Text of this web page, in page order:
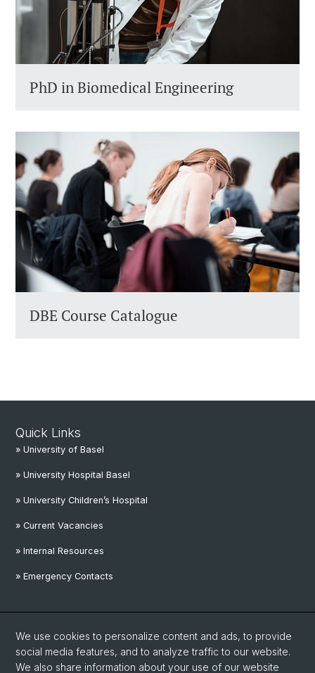
PhD in Biomedical Engineering
DBE Course Catalogue
Quick Links
» University of Basel
» University Hospital Basel
» University Children’s Hospital
» Current Vacancies
» Internal Resources
» Emergency Contacts
Linkedin
We use cookies to personalize content and ads, to provide
social media features, and to analyze traffic to our website.
We also share information about your use of our website